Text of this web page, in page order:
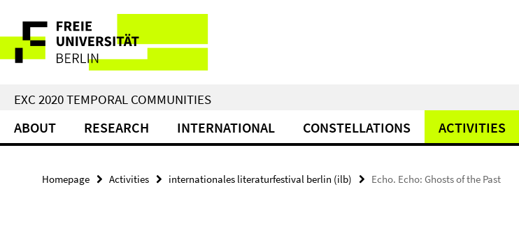
direkt
Inhalt
Service
Navigation
EXC 2020 TEMPORAL COMMUNITIES
ABOUT RESEARCH INTERNATIONAL CONSTELLATIONS ACTIVITIES
Homepage Activities internationales literaturfestival berlin (ilb) Echo. Echo: Ghosts of the Past